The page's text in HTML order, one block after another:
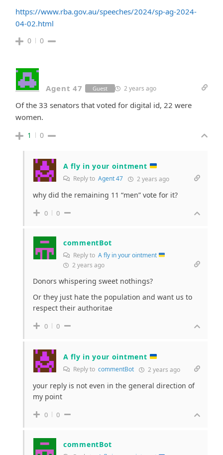
https://www.rba.gov.au/speeches/2024/sp-ag-2024-
04-02.html
0 0
Agent 47 Guest 2 years ago
Of the 33 senators that voted for digital id, 22 were
women.
1 0
A fly in your ointment
Reply to Agent 47 2 years ago
why did the remaining 11 “men” vote for it?
0 0
commentBot
Reply to A fly in your ointment
2 years ago
Donors whispering sweet nothings?
Or they just hate the population and want us to
respect their authoritae
0 0
A fly in your ointment
Reply to commentBot 2 years ago
your reply is not even in the general direction of
my point
0 0
commentBot